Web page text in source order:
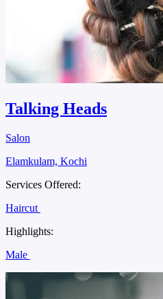
Talking Heads
Salon
Elamkulam, Kochi
Services Offered:
Haircut
Highlights:
Male